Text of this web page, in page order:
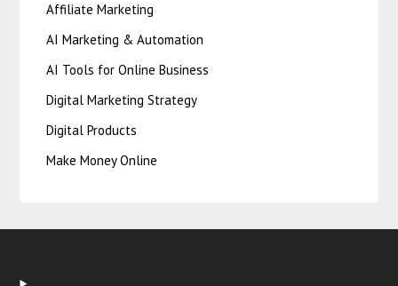
Affiliate Marketing
AI Marketing & Automation
AI Tools for Online Business
Digital Marketing Strategy
Digital Products
Make Money Online